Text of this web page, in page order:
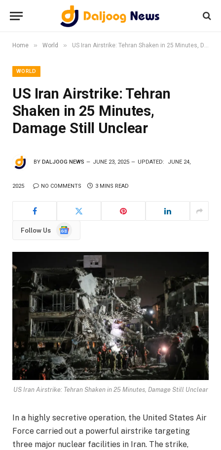
Home » World » US Iran Airstrike: Tehran Shaken in 25 Minutes, Damage Still Unclear
WORLD
US Iran Airstrike: Tehran
Shaken in 25 Minutes,
Damage Still Unclear
BY DALJOOG NEWS JUNE 23, 2025 UPDATED: JUNE 24,
2025 NO COMMENTS 3 MINS READ
Follow Us
Google
US Iran Airstrike: Tehran Shaken in 25 Minutes, Damage Still Unclear
In a highly secretive operation, the United States Air
Force carried out a powerful airstrike targeting
three major nuclear facilities in Iran. The strike,